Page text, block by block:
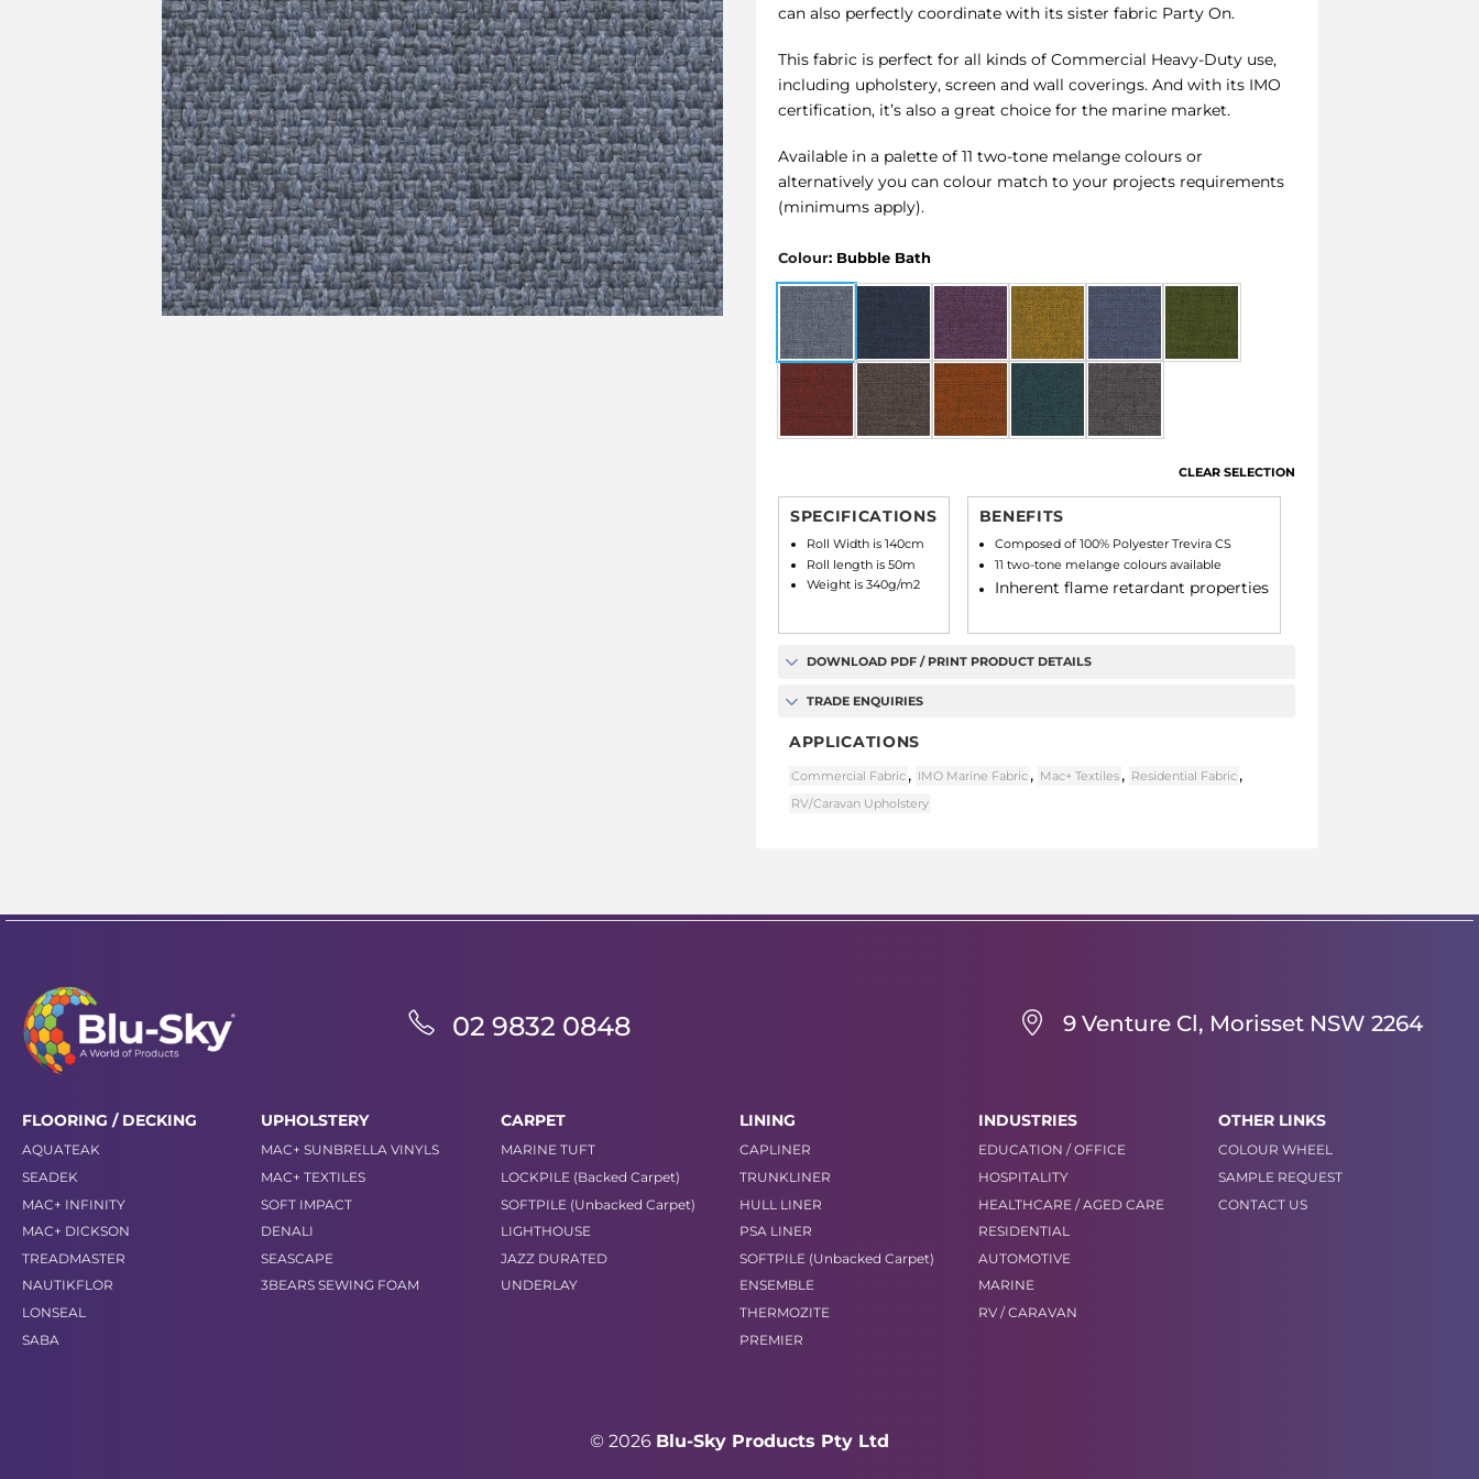
can also perfectly coordinate with its sister fabric Party On.
This fabric is perfect for all kinds of Commercial Heavy-Duty use,
including upholstery, screen and wall coverings. And with its IMO
certification, it’s also a great choice for the marine market.
Available in a palette of 11 two-tone melange colours or
alternatively you can colour match to your projects requirements
(minimums apply).
Colour: Bubble Bath
CLEAR SELECTION
SPECIFICATIONS
Roll Width is 140cm
Roll length is 50m
Weight is 340g/m2
BENEFITS
Composed of 100% Polyester Trevira CS
11 two-tone melange colours available
Inherent flame retardant properties
DOWNLOAD PDF / PRINT PRODUCT DETAILS
TRADE ENQUIRIES
APPLICATIONS
Commercial Fabric , IMO Marine Fabric , Mac+ Textiles , Residential Fabric ,
RV/Caravan Upholstery
02 9832 0848 9 Venture Cl, Morisset NSW 2264
FLOORING / DECKING
AQUATEAK
SEADEK
MAC+ INFINITY
MAC+ DICKSON
TREADMASTER
NAUTIKFLOR
LONSEAL
SABA
UPHOLSTERY
MAC+ SUNBRELLA VINYLS
MAC+ TEXTILES
SOFT IMPACT
DENALI
SEASCAPE
3BEARS SEWING FOAM
CARPET
MARINE TUFT
LOCKPILE (Backed Carpet)
SOFTPILE (Unbacked Carpet)
LIGHTHOUSE
JAZZ DURATED
UNDERLAY
LINING
CAPLINER
TRUNKLINER
HULL LINER
PSA LINER
SOFTPILE (Unbacked Carpet)
ENSEMBLE
THERMOZITE
PREMIER
INDUSTRIES
EDUCATION / OFFICE
HOSPITALITY
HEALTHCARE / AGED CARE
RESIDENTIAL
AUTOMOTIVE
MARINE
RV / CARAVAN
OTHER LINKS
COLOUR WHEEL
SAMPLE REQUEST
CONTACT US
© 2026 Blu-Sky Products Pty Ltd